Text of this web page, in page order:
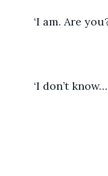
‘I am. Are
‘I don’t know…